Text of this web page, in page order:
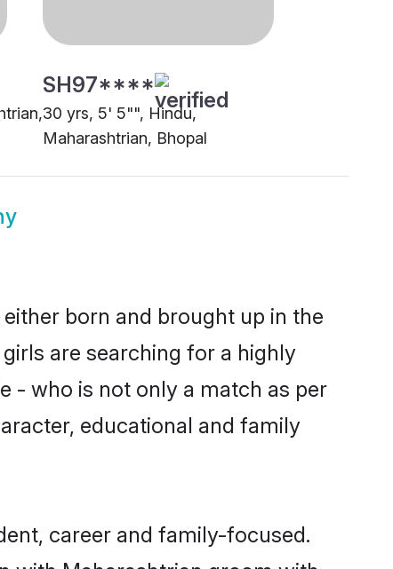
SH97****
30 yrs, 5' 5"", Hindu,
Maharashtrian, Bhopal
born and brought up in the
are searching for a highly
- who is not only a match as per
educational and family
career and family-focused.